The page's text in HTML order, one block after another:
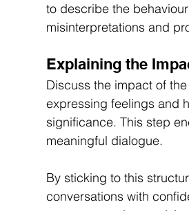
to describe the
misinterpretations and
Explaining the
Discuss the impact of
expressing feelings and
significance. This step
meaningful dialogue.
By sticking to this
conversations with